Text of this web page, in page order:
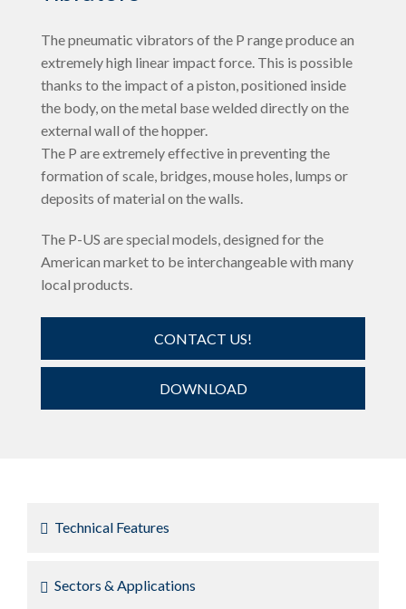
The pneumatic vibrators of the P range produce an
extremely high linear impact force. This is possible
thanks to the impact of a piston, positioned inside
the body, on the metal base welded directly on the
external wall of the hopper.
The P are extremely effective in preventing the
formation of scale, bridges, mouse holes, lumps or
deposits of material on the walls.
The P-US are special models, designed for the
American market to be interchangeable with many
local products.
CONTACT US!
DOWNLOAD
Technical Features
Sectors & Applications